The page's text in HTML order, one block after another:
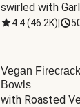
swirled with
4.4(46.2K)
Vegan
Bowls
with Roasted